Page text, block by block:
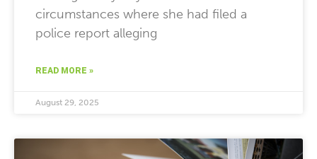
circumstances where she had filed a
police report alleging
READ MORE »
August 29, 2025